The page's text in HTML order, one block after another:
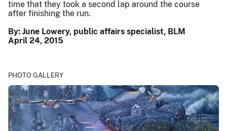
time that they took a second lap around the course
after finishing the run.
By: June Lowery, public affairs specialist, BLM
April 24, 2015
PHOTO GALLERY